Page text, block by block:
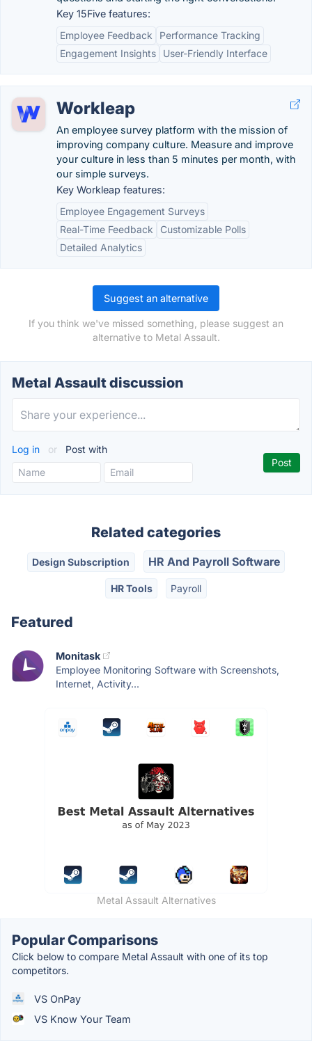
Key 15Five features:
Employee Feedback
Performance Tracking
Engagement Insights
User-Friendly Interface
Workleap
An employee survey platform with the mission of
improving company culture. Measure and improve
your culture in less than 5 minutes per month, with
our simple surveys.
Key Workleap features:
Employee Engagement Surveys
Real-Time Feedback
Customizable Polls
Detailed Analytics
Suggest an alternative
If you think we've missed something, please suggest an
alternative to Metal Assault.
Metal Assault discussion
Log in or Post with
Related categories
Design Subscription HR And Payroll Software
HR Tools Payroll
Featured
Monitask
Employee Monitoring Software with Screenshots,
Internet, Activity...
Metal Assault Alternatives
Popular Comparisons
Click below to compare Metal Assault with one of its top
competitors.
VS OnPay
VS Know Your Team